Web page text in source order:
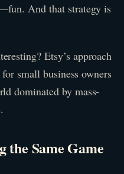
And that strategy is
Etsy’s approach
small business owners
dominated by mass-
the Same Game